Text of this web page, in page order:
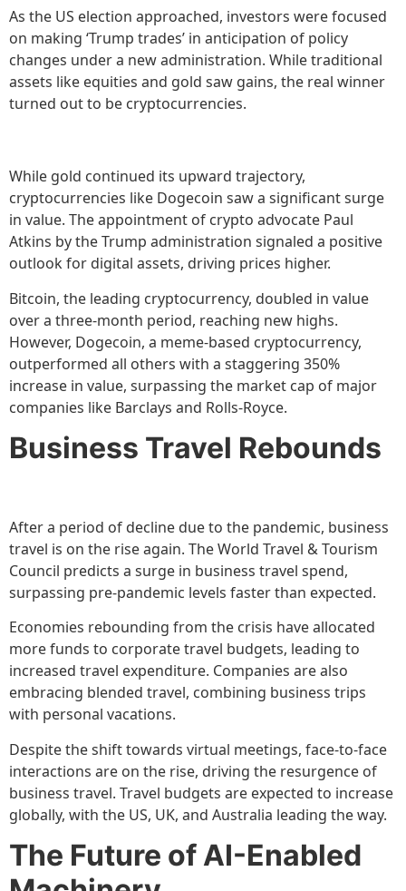
As the US election approached, investors were focused
on making ‘Trump trades’ in anticipation of policy
changes under a new administration. While traditional
assets like equities and gold saw gains, the real winner
turned out to be cryptocurrencies.
While gold continued its upward trajectory,
cryptocurrencies like Dogecoin saw a significant surge
in value. The appointment of crypto advocate Paul
Atkins by the Trump administration signaled a positive
outlook for digital assets, driving prices higher.
Bitcoin, the leading cryptocurrency, doubled in value
over a three-month period, reaching new highs.
However, Dogecoin, a meme-based cryptocurrency,
outperformed all others with a staggering 350%
increase in value, surpassing the market cap of major
companies like Barclays and Rolls-Royce.
Business Travel Rebounds
After a period of decline due to the pandemic, business
travel is on the rise again. The World Travel & Tourism
Council predicts a surge in business travel spend,
surpassing pre-pandemic levels faster than expected.
Economies rebounding from the crisis have allocated
more funds to corporate travel budgets, leading to
increased travel expenditure. Companies are also
embracing blended travel, combining business trips
with personal vacations.
Despite the shift towards virtual meetings, face-to-face
interactions are on the rise, driving the resurgence of
business travel. Travel budgets are expected to increase
globally, with the US, UK, and Australia leading the way.
The Future of AI-Enabled